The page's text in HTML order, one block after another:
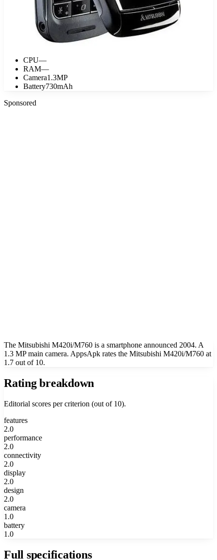
CPU—
RAM—
Camera1.3MP
Battery730mAh
Sponsored
The Mitsubishi M420i/M760 is a smartphone announced 2004. A
1.3 MP main camera. AppsApk rates the Mitsubishi M420i/M760 at
1.7 out of 10.
Rating breakdown
Editorial scores per criterion (out of 10).
features
2.0
performance
2.0
connectivity
2.0
display
2.0
design
2.0
camera
1.0
battery
1.0
Full specifications